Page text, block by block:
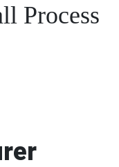
Process